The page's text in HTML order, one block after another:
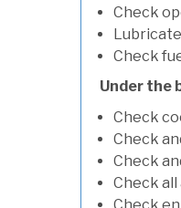
Check
Check
Under the
Check
Check
Check
Check